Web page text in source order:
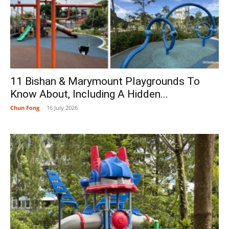
11 Bishan & Marymount Playgrounds To
Know About, Including A Hidden...
Chun Fong - 16 July 2026